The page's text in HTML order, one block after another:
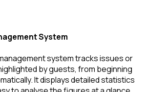
System
system tracks issues or
by guests, from beginning
It displays detailed statistics